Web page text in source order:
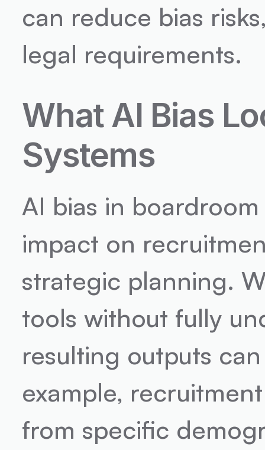
can reduce bias
legal requirements.
What AI Bias
Systems
AI bias in
impact on
strategic planning.
tools without fully
resulting outputs
example,
from specific